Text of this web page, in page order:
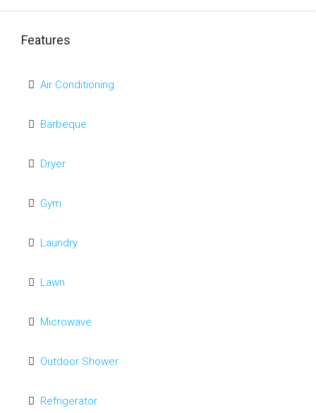
Features
Air Conditioning
Barbeque
Dryer
Gym
Laundry
Lawn
Microwave
Outdoor Shower
Refrigerator